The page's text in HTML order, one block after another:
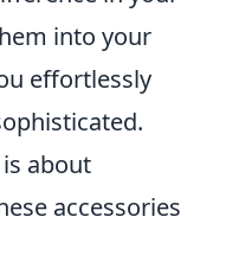
into your
effortlessly
about
accessories